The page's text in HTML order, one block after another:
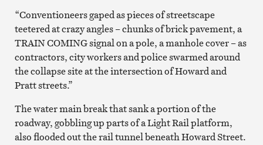
“Conventioneers gaped as pieces of streetscape
teetered at crazy angles – chunks of brick pavement, a
TRAIN COMING signal on a pole, a manhole cover – as
contractors, city workers and police swarmed around
the collapse site at the intersection of Howard and
Pratt streets.”
The water main break that sank a portion of the
roadway, gobbling up parts of a Light Rail platform,
also flooded out the rail tunnel beneath Howard Street.